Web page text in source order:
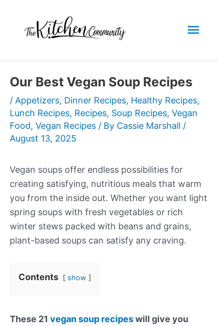
content
Our Best Vegan Soup Recipes
/ Appetizers, Dinner Recipes, Healthy Recipes,
Lunch Recipes, Recipes, Soup Recipes, Vegan
Food, Vegan Recipes / By Cassie Marshall /
August 13, 2025
Vegan soups offer endless possibilities for
creating satisfying, nutritious meals that warm
you from the inside out. Whether you want light
spring soups with fresh vegetables or rich
winter stews packed with beans and grains,
plant-based soups can satisfy any craving.
Contents show
These 21 vegan soup recipeswill give you